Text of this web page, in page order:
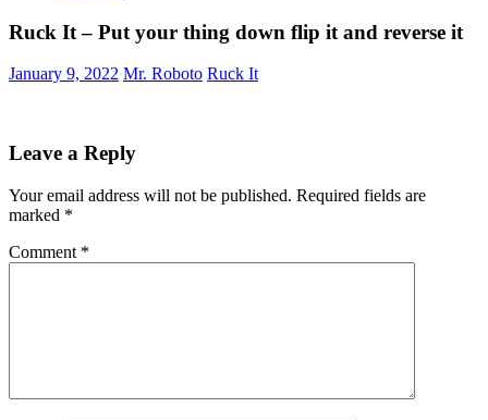
Ruck It – Put your thing down flip it and reverse it
January 9, 2022 Mr. Roboto Ruck It
Leave a Reply
Your email address will not be published. Required fields are
marked *
Comment *